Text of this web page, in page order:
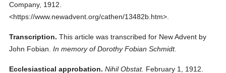
Company, 1912.
<https://www.newadvent.org/cathen/13482b.htm>.
Transcription. This article was transcribed for New Advent by
John Fobian. In memory of Dorothy Fobian Schmidt.
Ecclesiastical approbation. Nihil Obstat. February 1, 1912.